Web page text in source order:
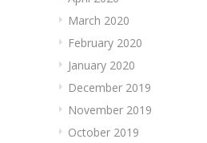
March 2020
February 2020
January 2020
December 2019
November 2019
October 2019